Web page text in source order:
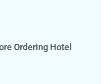
Ordering Hotel